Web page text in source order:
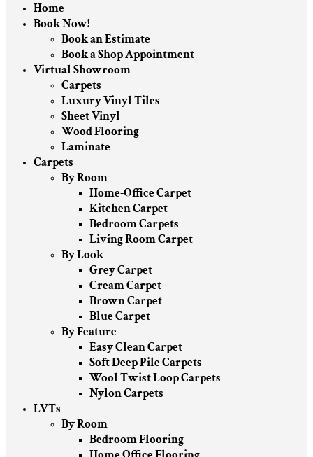
Home
Book Now!
Book an Estimate
Book a Shop Appointment
Virtual Showroom
Carpets
Luxury Vinyl Tiles
Sheet Vinyl
Wood Flooring
Laminate
Carpets
By Room
Home-Office Carpet
Kitchen Carpet
Bedroom Carpets
Living Room Carpet
By Look
Grey Carpet
Cream Carpet
Brown Carpet
Blue Carpet
By Feature
Easy Clean Carpet
Soft Deep Pile Carpets
Wool Twist Loop Carpets
Nylon Carpets
LVTs
By Room
Bedroom Flooring